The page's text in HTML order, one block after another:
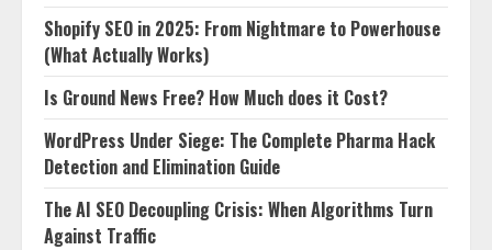
Shopify SEO in 2025: From Nightmare to Powerhouse
(What Actually Works)
Is Ground News Free? How Much does it Cost?
WordPress Under Siege: The Complete Pharma Hack
Detection and Elimination Guide
The AI SEO Decoupling Crisis: When Algorithms Turn
Against Traffic